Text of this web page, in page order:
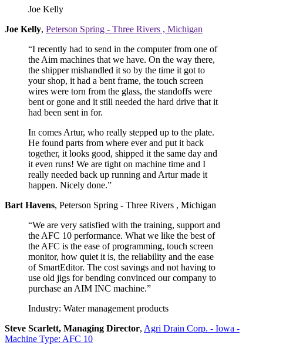
Joe Kelly
Joe Kelly, Peterson Spring - Three Rivers , Michigan
“I recently had to send in the computer from one of
the Aim machines that we have. On the way there,
the shipper mishandled it so by the time it got to
your shop, it had a bent frame, the touch screen
wires were torn from the glass, the standoffs were
bent or gone and it still needed the hard drive that it
had been sent in for.
In comes Artur, who really stepped up to the plate.
He found parts from where ever and put it back
together, it looks good, shipped it the same day and
it even runs! We are tight on machine time and I
really needed back up running and Artur made it
happen. Nicely done.”
Bart Havens, Peterson Spring - Three Rivers , Michigan
“We are very satisfied with the training, support and
the AFC 10 performance. What we like the best of
the AFC is the ease of programming, touch screen
monitor, how quiet it is, the reliability and the ease
of SmartEditor. The cost savings and not having to
use old jigs for bending convinced our company to
purchase an AIM INC machine.”
Industry: Water management products
Steve Scarlett, Managing Director, Agri Drain Corp. - Iowa -
Machine Type: AFC 10